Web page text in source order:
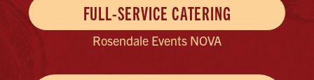
FULL-SERVICE CATERING
Rosendale Events NOVA